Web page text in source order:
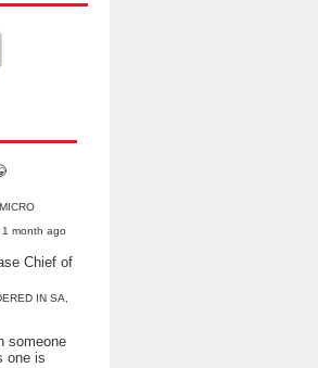
1 month ago
Chief of
IN SA,
someone
one is